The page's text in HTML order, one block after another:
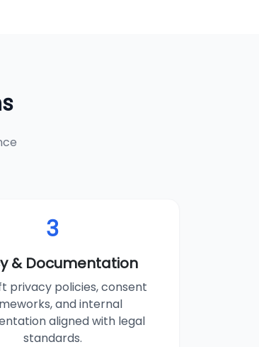
3
& Documentation
privacy policies, consent
and internal
aligned with legal
standards.